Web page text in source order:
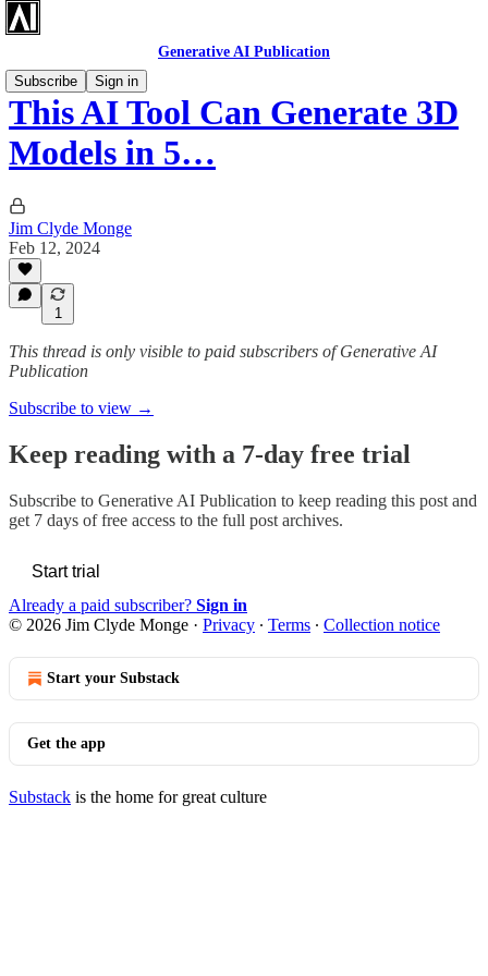
Generative AI Publication
Subscribe
Sign in
This AI Tool Can Generate 3D
Models in 5…
Jim Clyde Monge
Feb 12, 2024
1
This thread is only visible to paid subscribers of Generative AI
Publication
Subscribe to view →
Keep reading with a 7-day free trial
Subscribe to Generative AI Publication to keep reading this post and
get 7 days of free access to the full post archives.
Start trial
Already a paid subscriber? Sign in
© 2026 Jim Clyde Monge · Privacy ∙ Terms ∙ Collection notice
Start your Substack
Get the app
Substack is the home for great culture